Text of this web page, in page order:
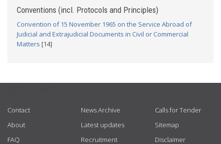
Conventions (incl. Protocols and Principles)
Convention of 15 November 1965 on the Service Abroad of
Judicial and Extrajudicial Documents in Civil or Commercial
Matters [14]
Contact
About
FAQ
News Archive
Latest updates
Recruitment
Calls for Tender
Sitemap
Disclaimer